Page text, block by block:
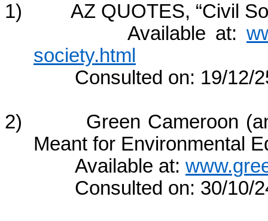
1) AZ QUOTES, “Civil
Available at:
society.html
Consulted on: 19/12/
2) Green Cameroon (an
Meant for Environmental
Available at:
Consulted on: 30/10/